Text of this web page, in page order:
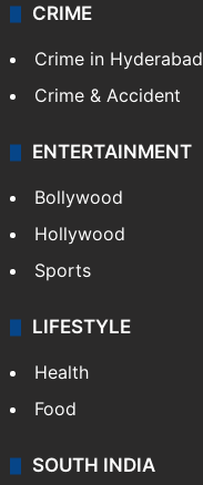
CRIME
Crime in Hyderabad
Crime & Accident
ENTERTAINMENT
Bollywood
Hollywood
Sports
LIFESTYLE
Health
Food
SOUTH INDIA